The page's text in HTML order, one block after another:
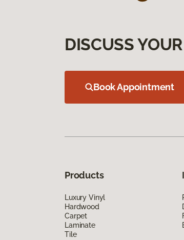
DISCUSS
Book Appointment
Products
Luxury Vinyl
Hardwood
Carpet
Laminate
Tile